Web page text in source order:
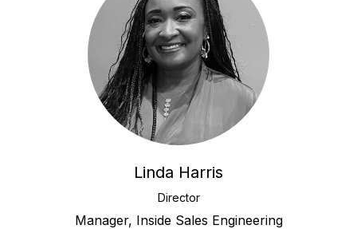
Linda Harris
Director
Manager, Inside Sales Engineering